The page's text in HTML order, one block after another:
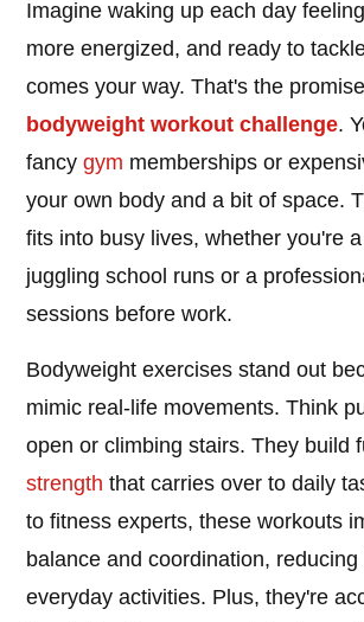
Imagine waking up each day
more energized, and ready to
comes your way. That's the
bodyweight workout challenge.
fancygym memberships or
your own body and a bit of space.
fits into busy lives, whether you're
juggling school runs or a
sessions before work.
Bodyweight exercises stand out
mimic real-life movements. Think
open or climbing stairs. They build
strength that carries over to daily
to fitness experts, these workouts
balance and coordination,
everyday activities. Plus, they're